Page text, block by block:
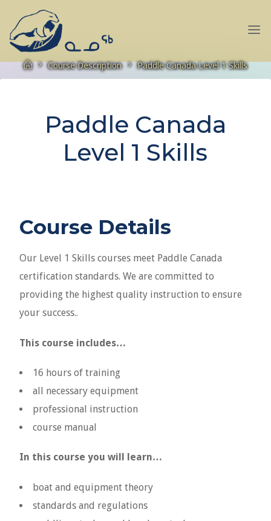
content
HomeCourse Description Paddle Canada Level 1 Skills
Paddle Canada
Level 1 Skills
Course Details
Our Level 1 Skills courses meet Paddle Canada
certification standards. We are committed to
providing the highest quality instruction to ensure
your success..
This course includes…
16 hours of training
all necessary equipment
professional instruction
course manual
In this course you will learn…
boat and equipment theory
standards and regulations